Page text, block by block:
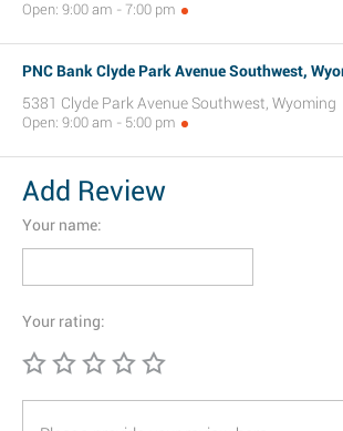
Open: 9:00 am - 7:00 pm
PNC Bank Clyde Park Avenue Southwest,
5381 Clyde Park Avenue Southwest, Wyoming
Open: 9:00 am - 5:00 pm
Add Review
Your name:
Your rating: